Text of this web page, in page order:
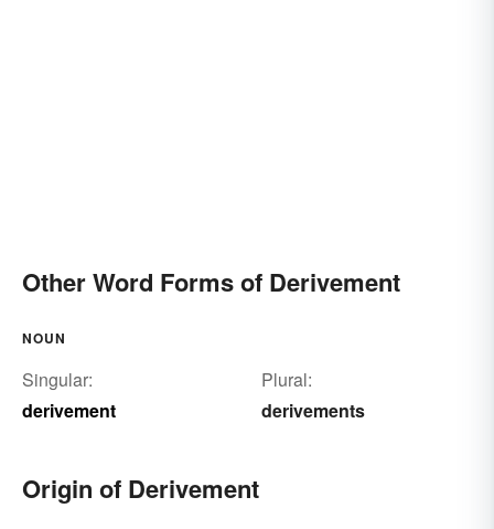
Other Word Forms of Derivement
NOUN
Singular:
derivement
Plural:
derivements
Origin of Derivement